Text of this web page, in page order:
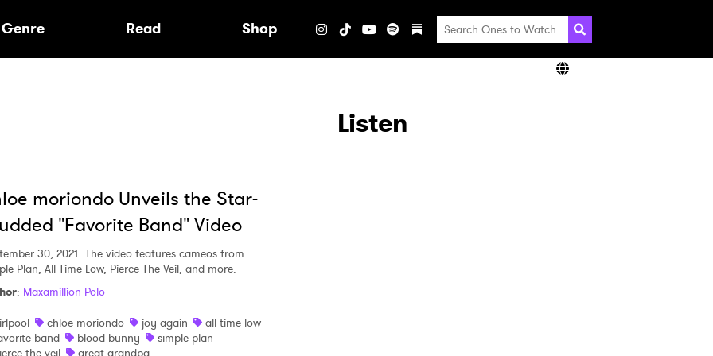
Genre Read Shop
moriondo Unveils the Star-
"Favorite Band" Video
30, 2021 The video features cameos from
Plan, All Time Low, Pierce The Veil, and more.
: Maxamillion Polo
chloe moriondo joy again
all time low
band
blood bunny
simple plan
the veil
great grandpa
Listen
to Watch Newsletter